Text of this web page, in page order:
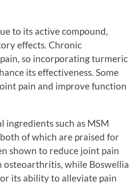
to its active compound,
effects. Chronic
so incorporating turmeric
its effectiveness. Some
pain and improve function
such as MSM
of which are praised for
shown to reduce joint pain
while Boswellia
its ability to alleviate pain